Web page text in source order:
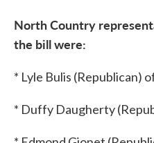
North Country
the bill were:
* Lyle Bulis (Republican)
* Duffy Daugherty